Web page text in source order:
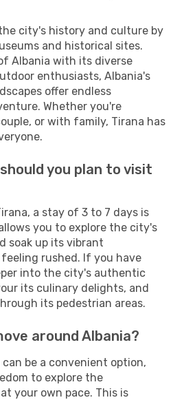
city's history and culture by
and historical sites.
Albania with its diverse
enthusiasts, Albania's
offer endless
Whether you're
or with family, Tirana has
you plan to visit
a stay of 3 to 7 days is
you to explore the city's
soak up its vibrant
rushed. If you have
into the city's authentic
its culinary delights, and
its pedestrian areas.
around Albania?
can be a convenient option,
to explore the
your own pace. This is